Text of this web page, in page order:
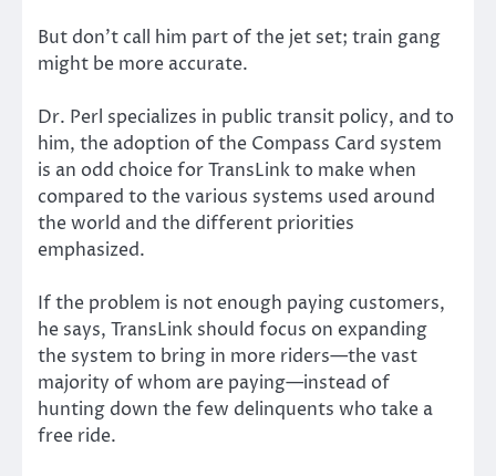
But don’t call him part of the jet set; train gang
might be more accurate.
Dr. Perl specializes in public transit policy, and to
him, the adoption of the Compass Card system
is an odd choice for TransLink to make when
compared to the various systems used around
the world and the different priorities
emphasized.
If the problem is not enough paying customers,
he says, TransLink should focus on expanding
the system to bring in more riders—the vast
majority of whom are paying—instead of
hunting down the few delinquents who take a
free ride.